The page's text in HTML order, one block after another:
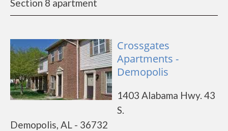
Section 8 apartment
Crossgates
Apartments -
Demopolis
1403 Alabama Hwy. 43
S.
Demopolis, AL - 36732